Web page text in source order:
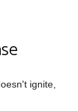
ignite,